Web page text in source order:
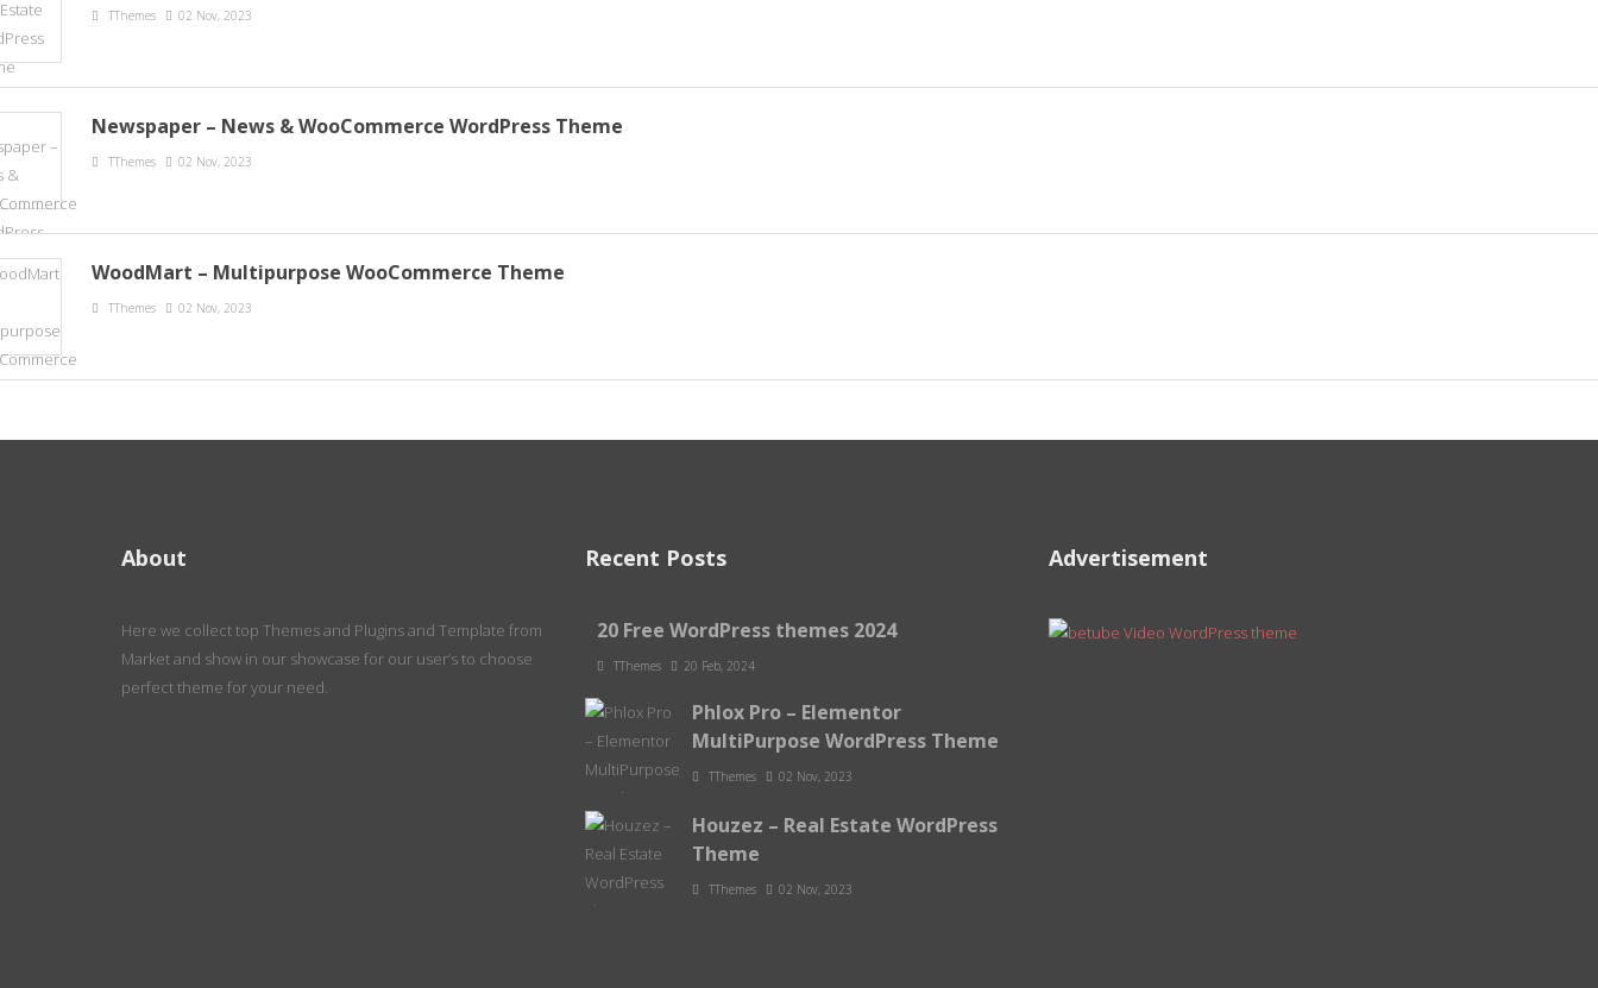
TThemes 02 Nov, 2023
Newspaper – News & WooCommerce WordPress Theme
TThemes 02 Nov, 2023
WoodMart – Multipurpose WooCommerce Theme
TThemes 02 Nov, 2023
About
Here we collect top Themes and Plugins and Template from
Market and show in our showcase for our user’s to choose
perfect theme for your need.
Recent Posts
20 Free WordPress themes 2024
TThemes 20 Feb, 2024
Phlox Pro – Elementor
MultiPurpose WordPress Theme
TThemes 02 Nov, 2023
Houzez – Real Estate WordPress
Theme
TThemes 02 Nov, 2023
Advertisement